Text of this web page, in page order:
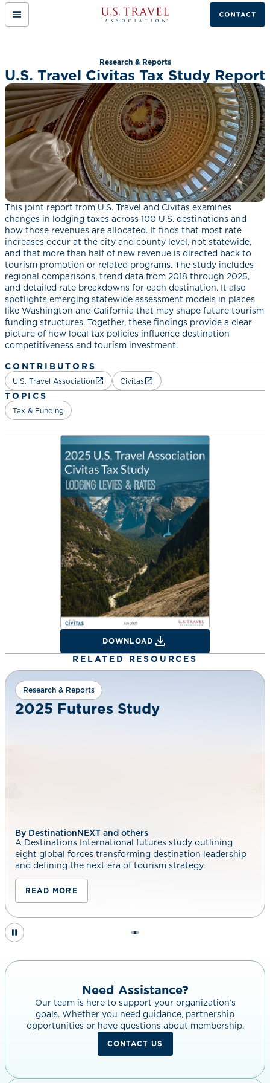
Mobile
Menu
Link
page.
Research & Reports
U.S. Travel Civitas Tax Study Report
DOWNLOAD
This joint report from U.S. Travel and Civitas examines
changes in lodging taxes across 100 U.S. destinations and
how those revenues are allocated. It finds that most rate
increases occur at the city and county level, not statewide,
and that more than half of new revenue is directed back to
tourism promotion or related programs. The study includes
regional comparisons, trend data from 2018 through 2025,
and detailed rate breakdowns for each destination. It also
spotlights emerging statewide assessment models in places
like Washington and California that may shape future tourism
funding structures. Together, these findings provide a clear
picture of how local tax policies influence destination
competitiveness and tourism investment.
CONTRIBUTORS
U.S. Travel Association Civitas
TOPICS
Tax & Funding
RELATED RESOURCES
Research & Reports
2025 Futures Study
By DestinationNEXT and others
A Destinations International futures study outlining
eight global forces transforming destination leadership
and defining the next era of tourism strategy.
READ MORE
Need Assistance?
Our team is here to support your organization’s
goals. Whether you need guidance, partnership
opportunities or have questions about membership.
CONTACT US